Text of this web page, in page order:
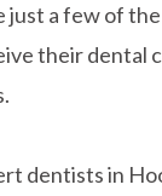
just a few of
their dental
dentists in